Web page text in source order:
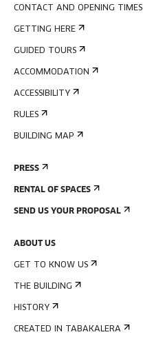
CONTACT AND OPENING TIMES
GETTING HERE
GUIDED TOURS
ACCOMMODATION
ACCESSIBILITY
RULES
BUILDING MAP
PRESS
RENTAL OF SPACES
SEND US YOUR PROPOSAL
ABOUT US
GET TO KNOW US
THE BUILDING
HISTORY
CREATED IN TABAKALERA